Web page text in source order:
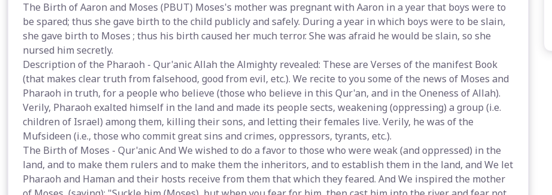
The Birth of Aaron and Moses (PBUT) Moses's mother was pregnant with Aaron in a year that boys were to
be spared; thus she gave birth to the child publicly and safely. During a year in which boys were to be slain,
she gave birth to Moses ; thus his birth caused her much terror. She was afraid he would be slain, so she
nursed him secretly.
Description of the Pharaoh - Qur'anic Allah the Almighty revealed: These are Verses of the manifest Book
(that makes clear truth from falsehood, good from evil, etc.). We recite to you some of the news of Moses and
Pharaoh in truth, for a people who believe (those who believe in this Qur'an, and in the Oneness of Allah).
Verily, Pharaoh exalted himself in the land and made its people sects, weakening (oppressing) a group (i.e.
children of Israel) among them, killing their sons, and letting their females live. Verily, he was of the
Mufsideen (i.e., those who commit great sins and crimes, oppressors, tyrants, etc.).
The Birth of Moses - Qur'anic And We wished to do a favor to those who were weak (and oppressed) in the
land, and to make them rulers and to make them the inheritors, and to establish them in the land, and We let
Pharaoh and Haman and their hosts receive from them that which they feared. And We inspired the mother